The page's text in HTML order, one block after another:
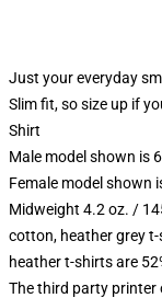
Just your everyday
Slim fit, so size up if
Shirt
Male model shown is
Female model shown
Midweight 4.2 oz. /
cotton, heather grey
heather t-shirts are
The third party